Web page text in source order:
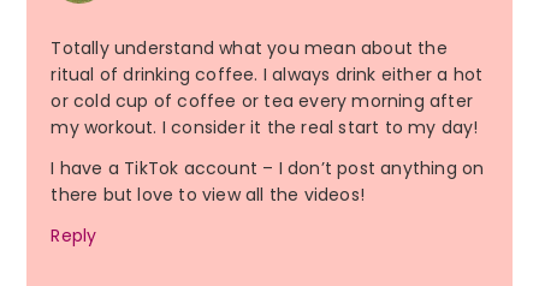
Totally understand what you mean about the
ritual of drinking coffee. I always drink either a hot
or cold cup of coffee or tea every morning after
my workout. I consider it the real start to my day!
I have a TikTok account – I don’t post anything on
there but love to view all the videos!
Reply